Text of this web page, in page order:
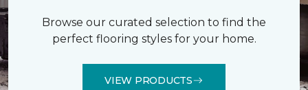
Browse our curated selection to find the
perfect flooring styles for your home.
VIEW PRODUCTS